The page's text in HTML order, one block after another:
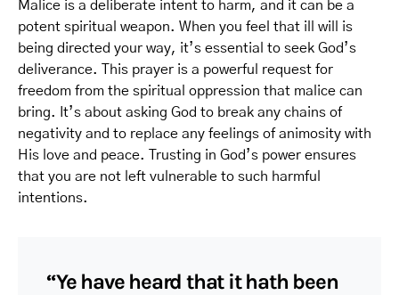
Malice is a deliberate intent to harm, and it can be a
potent spiritual weapon. When you feel that ill will is
being directed your way, it’s essential to seek God’s
deliverance. This prayer is a powerful request for
freedom from the spiritual oppression that malice can
bring. It’s about asking God to break any chains of
negativity and to replace any feelings of animosity with
His love and peace. Trusting in God’s power ensures
that you are not left vulnerable to such harmful
intentions.
“Ye have heard that it hath been